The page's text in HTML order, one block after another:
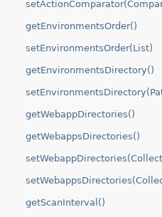
getEnvironmentsOrder()
setEnvironmentsOrder(List)
getEnvironmentsDirectory()
getWebappDirectories()
getWebappsDirectories()
getScanInterval()